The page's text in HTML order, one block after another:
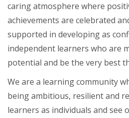
caring atmosphere where
achievements are celebrated
supported in developing as
independent learners who are
potential and be the very best
We are a learning community
being ambitious, resilient and
learners as individuals and see